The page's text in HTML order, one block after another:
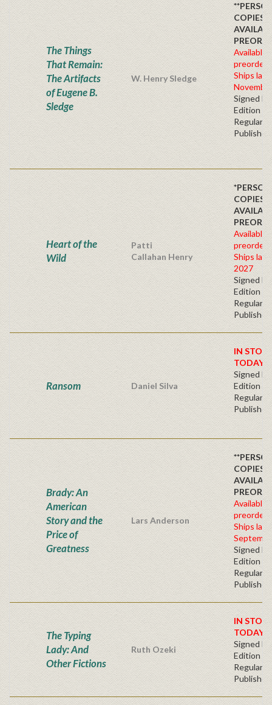
The Things
That Remain:
The Artifacts
of Eugene B.
Sledge
W. Henry Sledge
COPIES
Available
preorder
Ships late
Signed
Edition -
Regular
Heart of the
Wild
Patti
Callahan Henry
COPIES
Available
preorder
Ships
2027
Signed
Edition -
Regular
Ransom Daniel Silva
IN
TODAY!
Signed
Edition -
Regular
Brady: An
American
Story and the
Price of
Greatness
Lars Anderson
COPIES
Available
preorder
Ships late
Signed
Edition -
Regular
The Typing
Lady: And
Other Fictions
Ruth Ozeki
IN
TODAY!
Signed
Edition -
Regular